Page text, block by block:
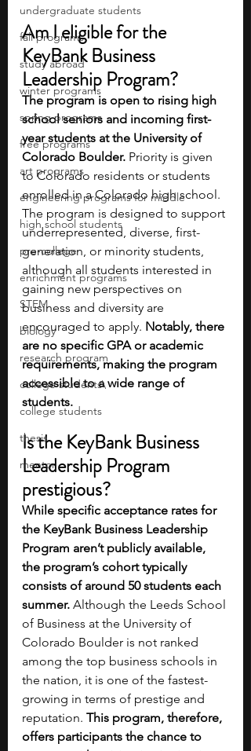
undergraduate students
fall programs
study abroad
winter programs
spring programs
free programs
art programs
engineering programs for middle
high school students
pre-college
enrichment programs
STEM
biology
research program
college students\
college students
thesis
mentor
Am I eligible for the
KeyBank Business
Leadership Program?
The program is open to rising high
school seniors and incoming first-
year students at the University of
Colorado Boulder. Priority is given
to Colorado residents or students
enrolled in a Colorado high school.
The program is designed to support
underrepresented, diverse, first-
generation, or minority students,
although all students interested in
gaining new perspectives on
business and diversity are
encouraged to apply. Notably, there
are no specific GPA or academic
requirements, making the program
accessible to a wide range of
students.
Is the KeyBank Business
Leadership Program
prestigious?
While specific acceptance rates for
the KeyBank Business Leadership
Program aren’t publicly available,
the program’s cohort typically
consists of around 50 students each
summer. Although the Leeds School
of Business at the University of
Colorado Boulder is not ranked
among the top business schools in
the nation, it is one of the fastest-
growing in terms of prestige and
reputation. This program, therefore,
offers participants the chance to